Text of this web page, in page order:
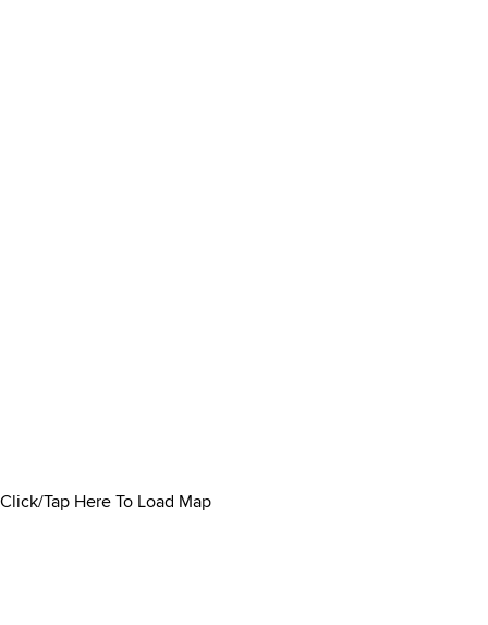
Click/Tap Here To Load Map